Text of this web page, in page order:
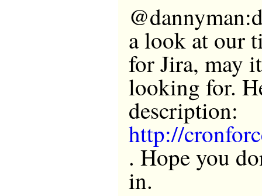
a look at our
for Jira, may
looking for.
description:
http://
. Hope you
in.